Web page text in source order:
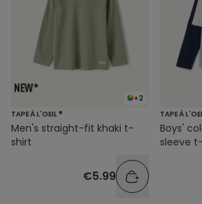
+2
TAPE À L'OEIL ®
Men's straight-fit khaki t-
shirt
€5.99
TAPE À
Boys'
sleeve